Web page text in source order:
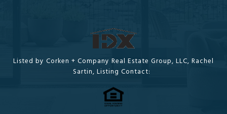
Listed by Corken + Company Real Estate Group, LLC, Rachel
Sartin, Listing Contact: